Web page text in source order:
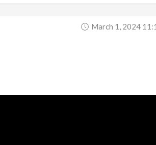
March 1, 2024